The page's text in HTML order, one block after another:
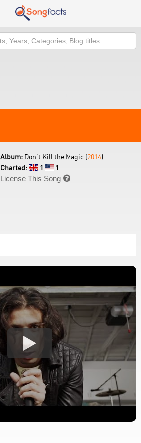
Album: Don't Kill the Magic (2014)
Charted:
1
1
License This Song 